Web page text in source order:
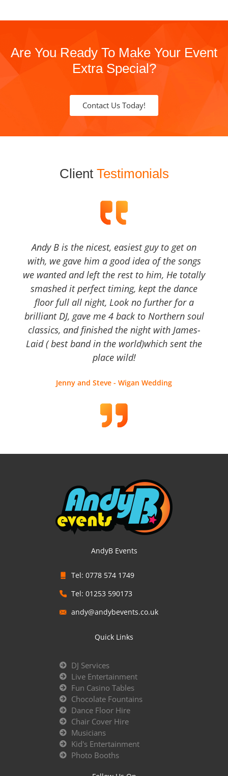
Are You Ready To Make Your Event
Extra Special?
Contact Us Today!
Client Testimonials
Andy B is the nicest, easiest guy to get on
with, we gave him a good idea of the songs
we wanted and left the rest to him, He totally
smashed it perfect timing, kept the dance
floor full all night, Look no further for a
brilliant DJ, gave me 4 back to Northern soul
classics, and finished the night with James-
Laid ( best band in the world)which sent the
place wild!
Jenny and Steve - Wigan Wedding
AndyB Events
Tel: 0778 574 1749
Tel: 01253 590173
andy@andybevents.co.uk
Quick Links
DJ Services
Live Entertainment
Fun Casino Tables
Chocolate Fountains
Dance Floor Hire
Chair Cover Hire
Musicians
Kid's Entertainment
Photo Booths